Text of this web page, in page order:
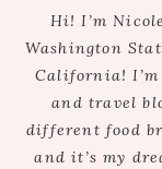
Hi! I’m
Washington
California!
and travel
different food
and it’s my